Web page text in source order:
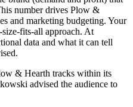
number drives Plow &
and marketing budgeting. Your
size-fits-all approach. At
data and what it can tell
& Hearth tracks within its
advised the audience to